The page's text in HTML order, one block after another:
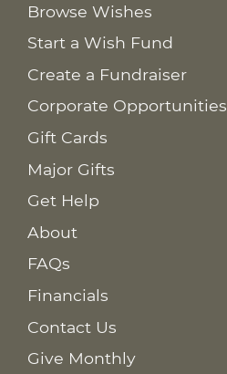
Browse Wishes
Start a Wish Fund
Create a Fundraiser
Corporate Opportunities
Gift Cards
Major Gifts
Get Help
About
FAQs
Financials
Contact Us
Give Monthly